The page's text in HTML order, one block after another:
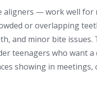
aligners — work well for
or overlapping
and minor bite issues.
teenagers who want a
showing in meetings,